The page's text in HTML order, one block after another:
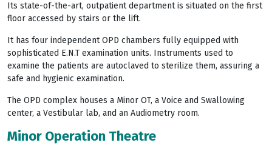
Its state-of-the-art, outpatient department is situated on the first
floor accessed by stairs or the lift.
It has four independent OPD chambers fully equipped with
sophisticated E.N.T examination units. Instruments used to
examine the patients are autoclaved to sterilize them, assuring a
safe and hygienic examination.
The OPD complex houses a Minor OT, a Voice and Swallowing
center, a Vestibular lab, and an Audiometry room.
Minor Operation Theatre